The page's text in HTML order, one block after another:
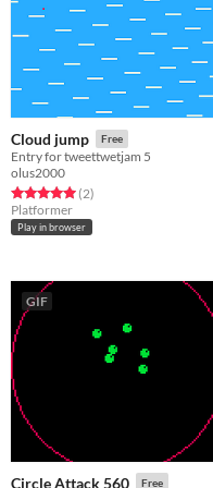
Cloud jump Free
Entry for tweettwetjam 5
olus2000
Rated 5.0 out of 5 stars
(2total ratings
)
Platformer
Play in browser
GIF
Circle Attack 560 Free